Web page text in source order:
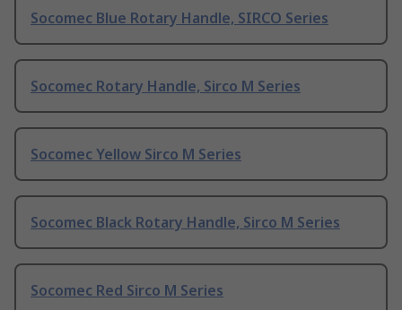
Socomec Blue Rotary Handle, SIRCO Series
Socomec Rotary Handle, Sirco M Series
Socomec Yellow Sirco M Series
Socomec Black Rotary Handle, Sirco M Series
Socomec Red Sirco M Series